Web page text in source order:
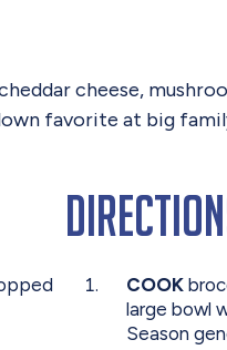
cheese,
favorite at big
COOK
large bowl
Season